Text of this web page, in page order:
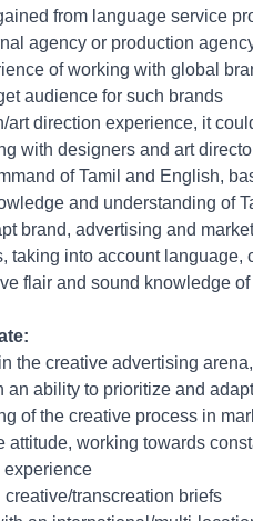
from language service
agency or production
of working with global
audience for such brands
art direction experience, it
with designers and art
of Tamil and English,
and understanding of
brand, advertising and
taking into account language,
flair and sound knowledge
the creative advertising
an ability to prioritize and
of the creative process in
attitude, working towards
creative/transcreation briefs